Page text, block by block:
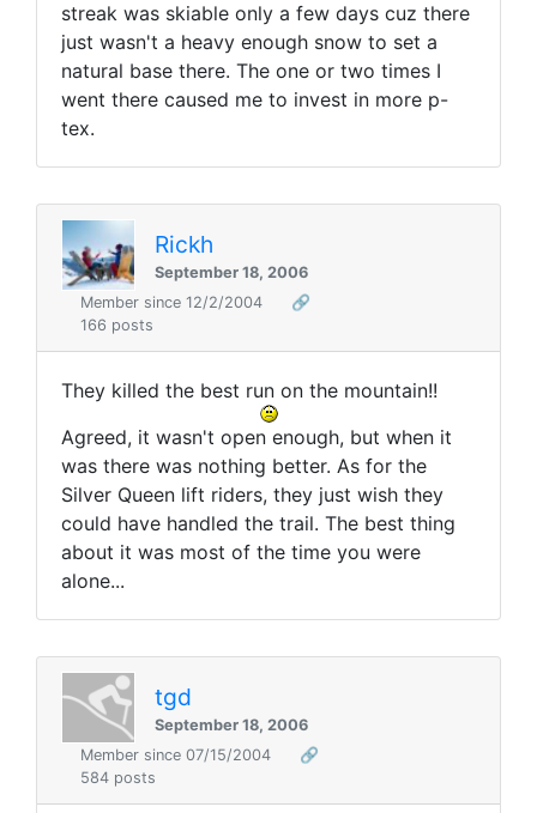
streak was skiable only a few days cuz there
just wasn't a heavy enough snow to set a
natural base there. The one or two times I
went there caused me to invest in more p-
tex.
Rickh
September 18, 2006
Member since 12/2/2004
🔗
166 posts
They killed the best run on the mountain!!
Agreed, it wasn't open enough, but when it
was there was nothing better. As for the
Silver Queen lift riders, they just wish they
could have handled the trail. The best thing
about it was most of the time you were
alone...
tgd
September 18, 2006
Member since 07/15/2004
🔗
584 posts